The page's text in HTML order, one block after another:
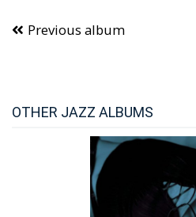
Previous album
OTHER JAZZ ALBUMS